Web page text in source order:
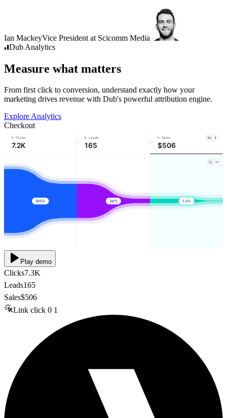
Ian MackeyVice President at Scicomm Media
Dub Analytics
Measure what matters
From first click to conversion, understand exactly how your
marketing drives revenue with Dub's powerful attribution engine.
Explore Analytics
Checkout
Clicks
7.2K
Leads
165
Sales
$506
100% 36% 1.3%
Play demo
Clicks7.3K
Leads165
Sales$506
Link click 0 1